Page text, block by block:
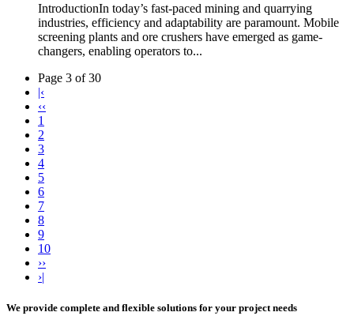
IntroductionIn today’s fast-paced mining and quarrying
industries, efficiency and adaptability are paramount. Mobile
screening plants and ore crushers have emerged as game-
changers, enabling operators to...
Page 3 of 30
|‹
‹‹
1
2
3
4
5
6
7
8
9
10
››
›|
We provide complete and flexible solutions for your project needs